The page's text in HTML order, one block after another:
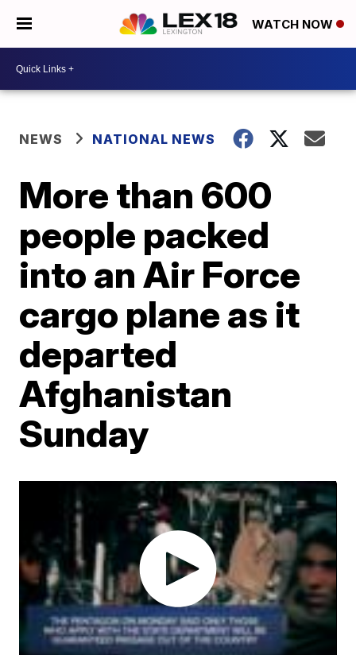
WATCH NOW
NEWS NATIONAL NEWS
More than 600
people packed
into an Air Force
cargo plane as it
departed
Afghanistan
Sunday